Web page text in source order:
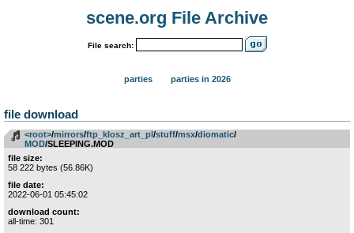
scene.org File Archive
File search:
parties parties in 2026
file download
<root>­/­mirrors­/­ftp_klosz_art_pl­/­stuff­/­msx­/­diomatic­/­
MOD/SLEEPING.MOD
file size:
58 222 bytes (56.86K)
file date:
2022-06-01 05:45:02
download count:
all-time: 301